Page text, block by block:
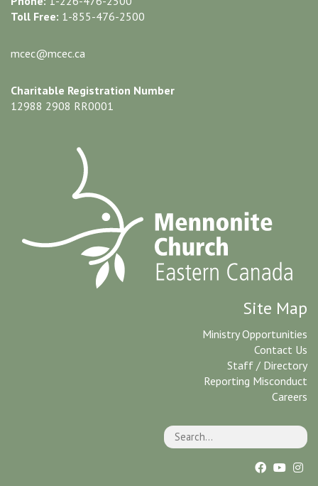
Toll Free: 1-855-476-2500
mcec@mcec.ca
Charitable Registration Number
12988 2908 RR0001
Site Map
Ministry Opportunities
Contact Us
Staff / Directory
Reporting Misconduct
Careers